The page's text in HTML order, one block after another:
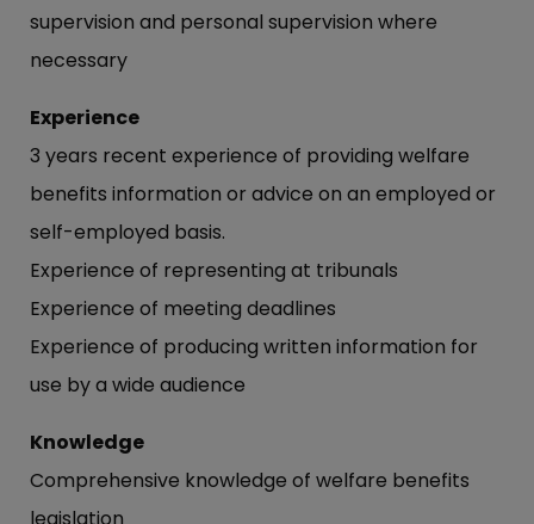
supervision and personal supervision where
necessary
Experience
3 years recent experience of providing welfare
benefits information or advice on an employed or
self-employed basis.
Experience of representing at tribunals
Experience of meeting deadlines
Experience of producing written information for
use by a wide audience
Knowledge
Comprehensive knowledge of welfare benefits